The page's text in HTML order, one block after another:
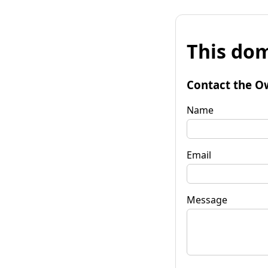
This
Contact the
Name
Email
Message